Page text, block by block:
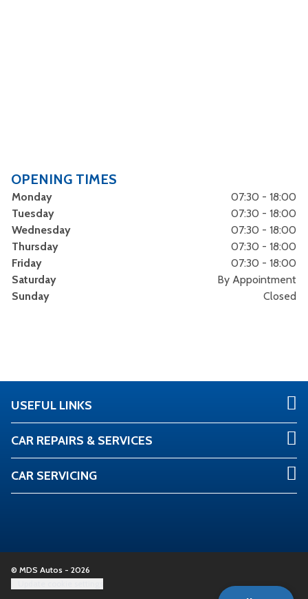
OPENING TIMES
Monday
07:30 - 18:00
Tuesday
07:30 - 18:00
Wednesday
07:30 - 18:00
Thursday
07:30 - 18:00
Friday
07:30 - 18:00
Saturday
By Appointment
Sunday
Closed
USEFUL LINKS
CAR REPAIRS & SERVICES
CAR SERVICING
© MDS Autos - 2026